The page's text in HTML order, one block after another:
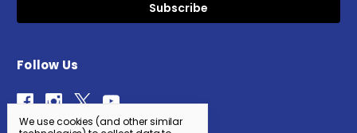
Follow Us
We use cookies (and other similar